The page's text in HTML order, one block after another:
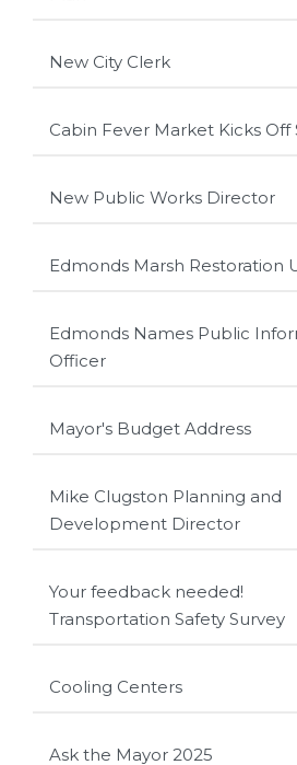
New City Clerk
Cabin Fever Market Kicks Off
New Public Works Director
Edmonds Marsh Restoration
Edmonds Names Public
Officer
Mayor's Budget Address
Mike Clugston Planning and
Development Director
Your feedback needed!
Transportation Safety Survey
Cooling Centers
Ask the Mayor 2025